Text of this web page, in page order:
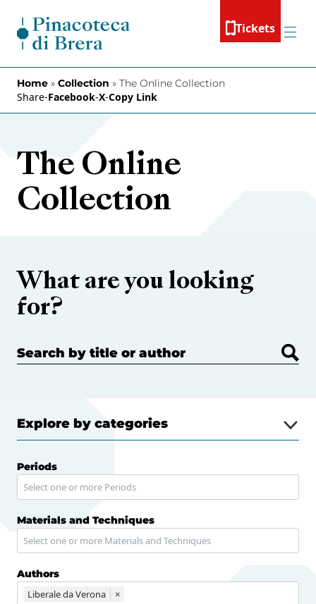
Tickets
Menu
Home » Collection » The Online Collection
Share-Facebook-X-Copy Link
The Online
Collection
What are you looking
for?
Search by title or author
Explore by categories
Periods
Materials and Techniques
Authors
Liberale da Verona
×